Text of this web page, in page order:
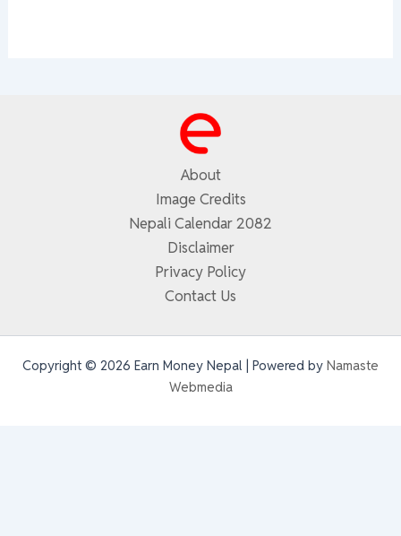
About
Image Credits
Nepali Calendar 2082
Disclaimer
Privacy Policy
Contact Us
Copyright © 2026 Earn Money Nepal | Powered by Namaste
Webmedia